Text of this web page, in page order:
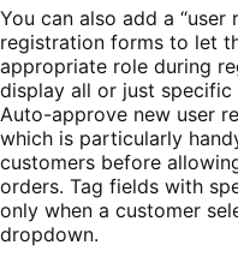
You can also add a
registration forms to let
appropriate role during
display all or just
Auto-approve new user
which is particularly
customers before
orders. Tag fields with
only when a customer
dropdown.